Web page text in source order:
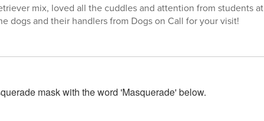
mix, loved all the cuddles and attention from students at
dogs and their handlers from Dogs on Call for your visit!